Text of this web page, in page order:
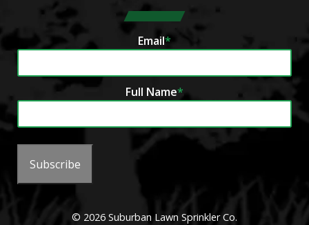
Email*
Full Name*
Subscribe
© 2026 Suburban Lawn Sprinkler Co.